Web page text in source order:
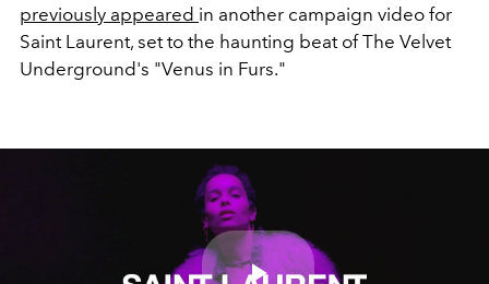
previously appeared in another campaign video for
Saint Laurent, set to the haunting beat of The Velvet
Underground's "Venus in Furs."